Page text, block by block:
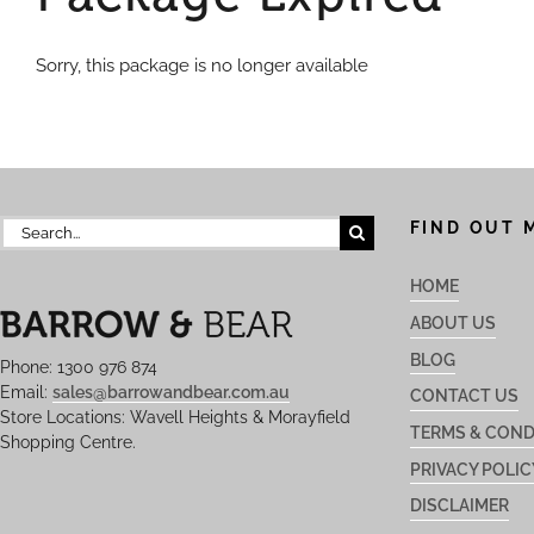
Sorry, this package is no longer available
Search
for:
Phone: 1300 976 874
Email: sales@barrowandbear.com.au
Store Locations: Wavell Heights & Morayfield
Shopping Centre.
FIND OUT
HOME
ABOUT US
BLOG
CONTACT US
TERMS &
PRIVACY
DISCLAIMER